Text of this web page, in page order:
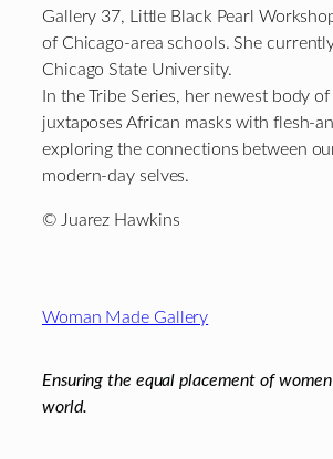
Gallery 37, Little Black Pearl
of Chicago-area schools. She
Chicago State University.
In the Tribe Series, her newest body
juxtaposes African masks with flesh-
exploring the connections between
modern-day selves.
© Juarez Hawkins
Woman Made Gallery
Ensuring the equal placement of
world.